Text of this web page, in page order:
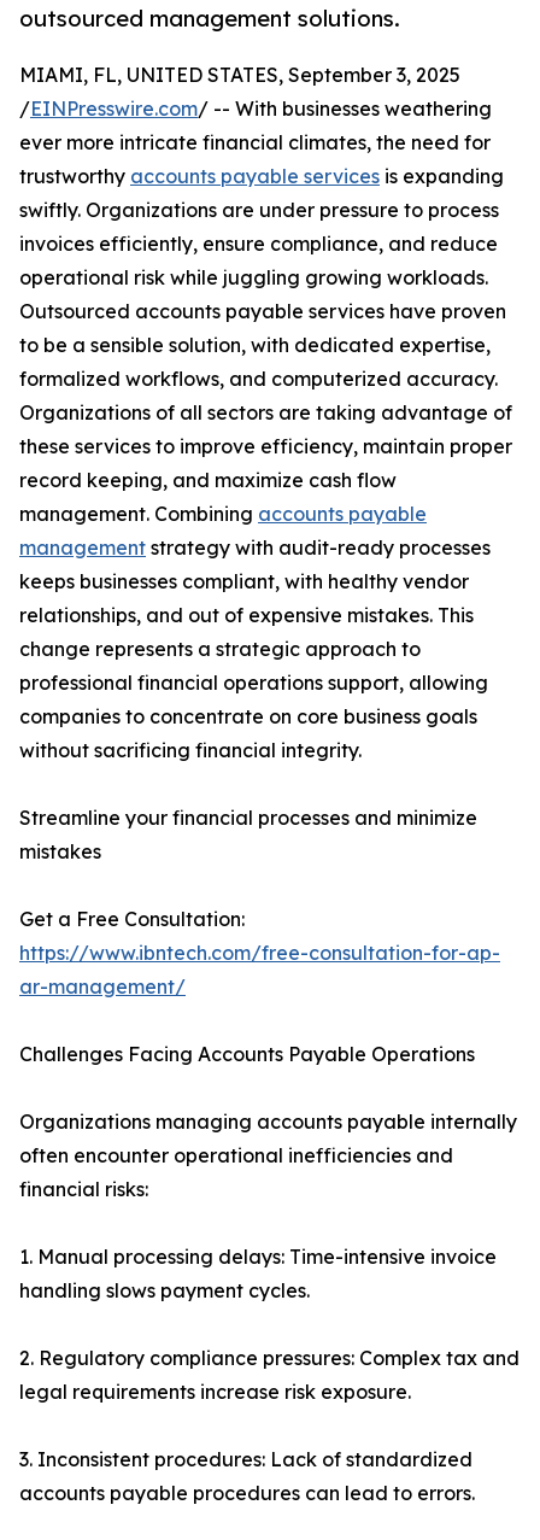
outsourced management solutions.
MIAMI, FL, UNITED STATES, September 3, 2025
/EINPresswire.com/ -- With businesses weathering
ever more intricate financial climates, the need for
trustworthy accounts payable services is expanding
swiftly. Organizations are under pressure to process
invoices efficiently, ensure compliance, and reduce
operational risk while juggling growing workloads.
Outsourced accounts payable services have proven
to be a sensible solution, with dedicated expertise,
formalized workflows, and computerized accuracy.
Organizations of all sectors are taking advantage of
these services to improve efficiency, maintain proper
record keeping, and maximize cash flow
management. Combining accounts payable
management strategy with audit-ready processes
keeps businesses compliant, with healthy vendor
relationships, and out of expensive mistakes. This
change represents a strategic approach to
professional financial operations support, allowing
companies to concentrate on core business goals
without sacrificing financial integrity.
Streamline your financial processes and minimize
mistakes
Get a Free Consultation:
https://www.ibntech.com/free-consultation-for-ap-
ar-management/
Challenges Facing Accounts Payable Operations
Organizations managing accounts payable internally
often encounter operational inefficiencies and
financial risks:
1. Manual processing delays: Time-intensive invoice
handling slows payment cycles.
2. Regulatory compliance pressures: Complex tax and
legal requirements increase risk exposure.
3. Inconsistent procedures: Lack of standardized
accounts payable procedures can lead to errors.